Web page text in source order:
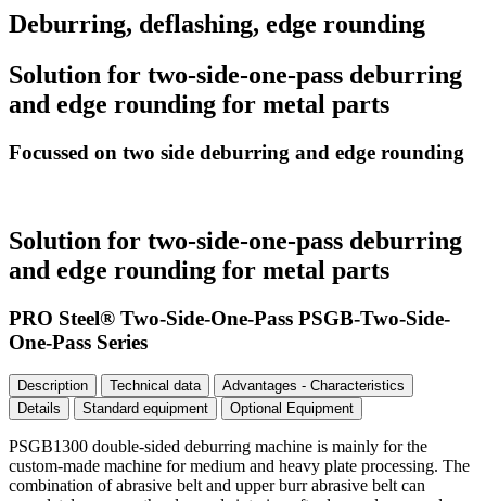
Deburring, deflashing, edge rounding
Solution for two-side-one-pass deburring
and edge rounding for metal parts
Focussed on two side deburring and edge rounding
Solution for two-side-one-pass deburring
and edge rounding for metal parts
PRO Steel® Two-Side-One-Pass PSGB-Two-Side-
One-Pass Series
Description Technical data
Advantages - Characteristics
Details
Standard equipment Optional Equipment
PSGB1300 double-sided deburring machine is mainly for the
custom-made machine for medium and heavy plate processing. The
combination of abrasive belt and upper burr abrasive belt can